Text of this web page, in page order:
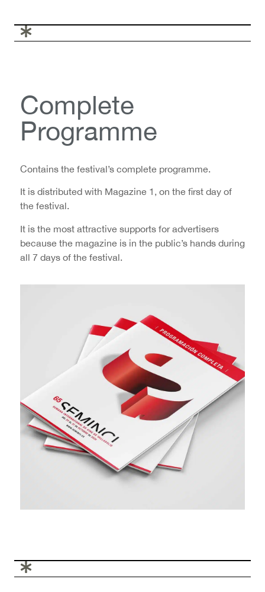
Complete
Programme
Contains the festival’s complete programme.
It is distributed with Magazine 1, on the first day of
the festival.
It is the most attractive supports for advertisers
because the magazine is in the public’s hands during
all 7 days of the festival.